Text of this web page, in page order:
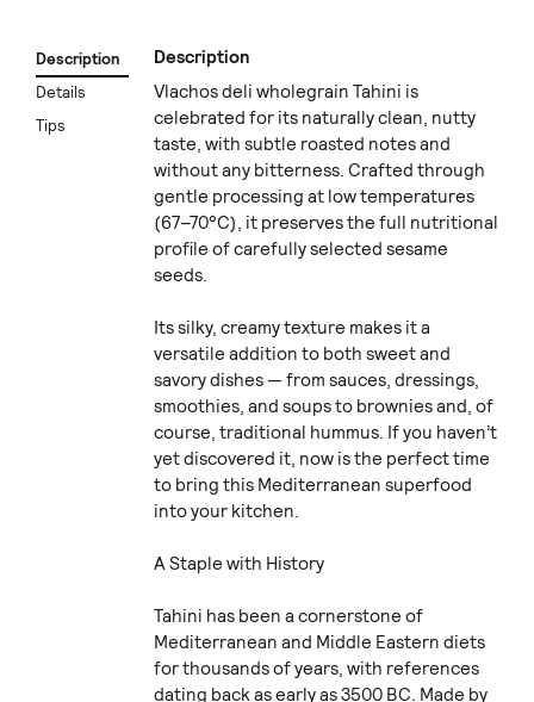
Description
Details
Tips
Description
Vlachos deli wholegrain Tahini is
celebrated for its naturally clean, nutty
taste, with subtle roasted notes and
without any bitterness. Crafted through
gentle processing at low temperatures
(67–70°C), it preserves the full nutritional
profile of carefully selected sesame
seeds.
Its silky, creamy texture makes it a
versatile addition to both sweet and
savory dishes — from sauces, dressings,
smoothies, and soups to brownies and, of
course, traditional hummus. If you haven’t
yet discovered it, now is the perfect time
to bring this Mediterranean superfood
into your kitchen.
A Staple with History
Tahini has been a cornerstone of
Mediterranean and Middle Eastern diets
for thousands of years, with references
dating back as early as 3500 BC. Made by